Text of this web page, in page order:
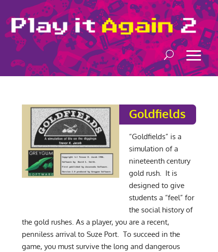
Goldfields
“Goldfields” is a
simulation of a
nineteenth century
gold rush. It is
designed to give
students a “feel” for
the social history of
the gold rushes. As a player, you are a recent,
penniless arrival to Suze Port. To succeed in the
game, you must survive the long and dangerous